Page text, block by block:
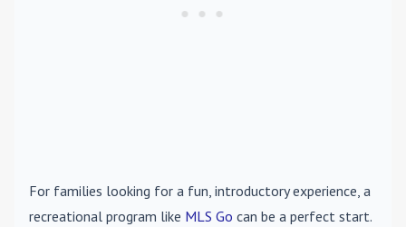
For families looking for a fun, introductory experience, a
recreational program like MLS Go can be a perfect start.